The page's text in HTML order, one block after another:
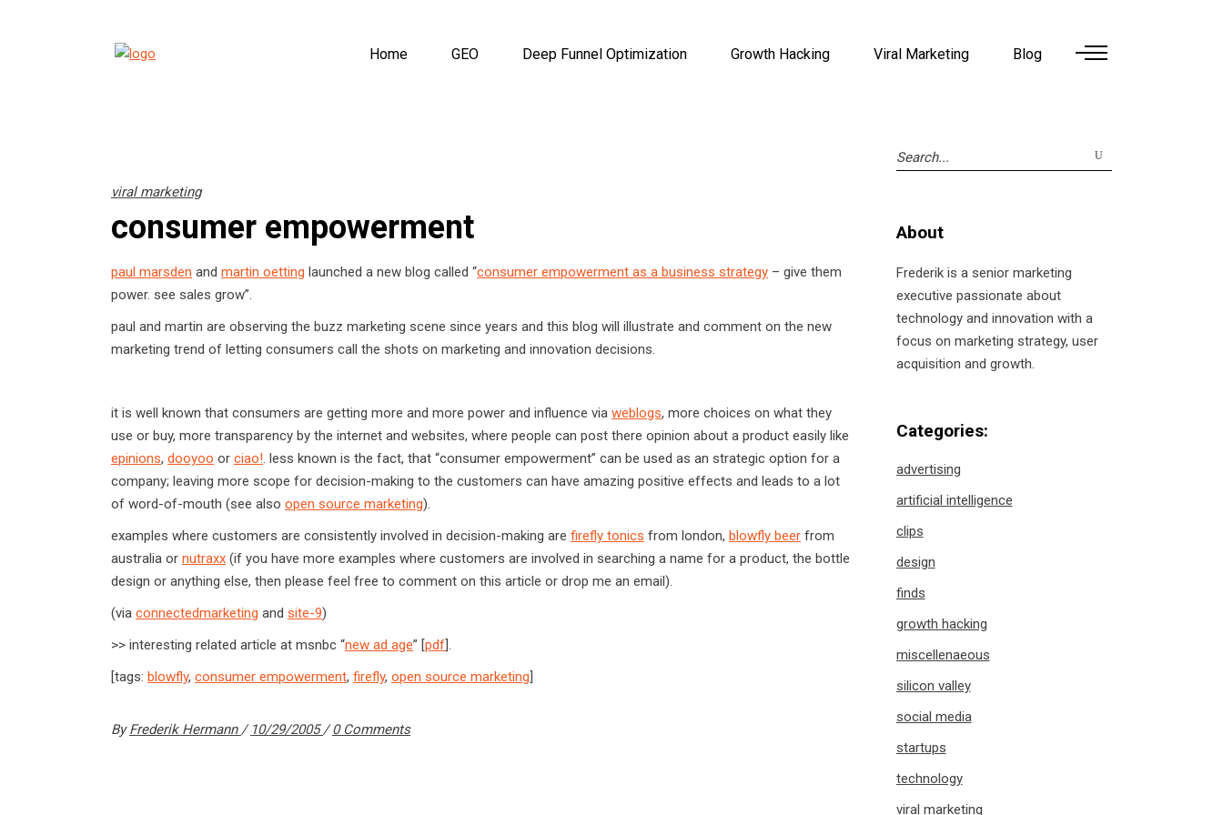
Home GEO Deep Funnel Optimization Growth Hacking Viral Marketing Blog
viral marketing
consumer empowerment
paul marsden and martin oetting launched a new blog called “consumer empowerment as a business strategy – give them
power. see sales grow”.
paul and martin are observing the buzz marketing scene since years and this blog will illustrate and comment on the new
marketing trend of letting consumers call the shots on marketing and innovation decisions.
it is well known that consumers are getting more and more power and influence via weblogs, more choices on what they
use or buy, more transparency by the internet and websites, where people can post there opinion about a product easily like
epinions, dooyoo or ciao!. less known is the fact, that “consumer empowerment” can be used as an strategic option for a
company; leaving more scope for decision-making to the customers can have amazing positive effects and leads to a lot
of word-of-mouth (see also open source marketing).
examples where customers are consistently involved in decision-making are firefly tonics from london, blowfly beer from
australia or nutraxx (if you have more examples where customers are involved in searching a name for a product, the bottle
design or anything else, then please feel free to comment on this article or drop me an email).
(via connectedmarketing and site-9)
>> interesting related article at msnbc “new ad age” [pdf].
[tags: blowfly, consumer empowerment, firefly, open source marketing]
ByFrederik Hermann 10/29/2005 0 Comments
Search
for:
About
Frederik is a senior marketing
executive passionate about
technology and innovation with a
focus on marketing strategy, user
acquisition and growth.
Categories:
advertising
artificial intelligence
clips
design
finds
growth hacking
miscellenaeous
silicon valley
social media
startups
technology
viral marketing